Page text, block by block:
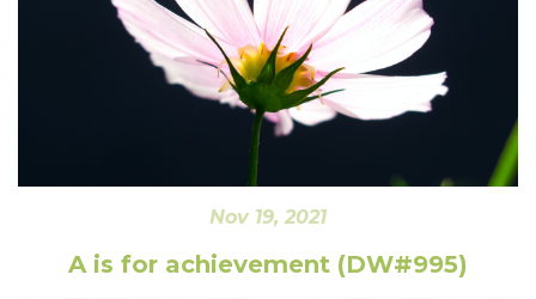
Nov 19, 2021
A is for achievement (DW#995)